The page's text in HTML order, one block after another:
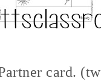
card.